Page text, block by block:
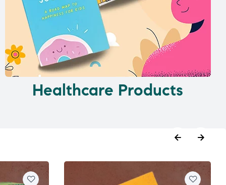
Healthcare Products